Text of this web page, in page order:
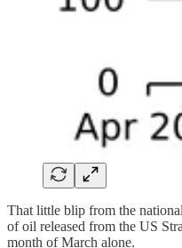
That little blip from the
of oil released from the US
month of March alone.